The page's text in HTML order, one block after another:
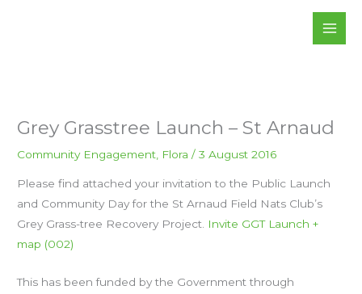
Grey Grasstree Launch – St Arnaud
Community Engagement, Flora /3 August 2016
Please find attached your invitation to the Public Launch
and Community Day for the St Arnaud Field Nats Club’s
Grey Grass-tree Recovery Project.
Invite GGT Launch +
map (002)
This has been funded by the Government through